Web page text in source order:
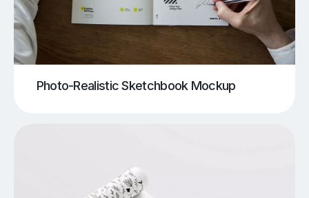
Photo-Realistic Sketchbook Mockup